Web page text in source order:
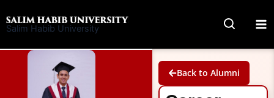
to
Salim Habib University
Back to Alumni